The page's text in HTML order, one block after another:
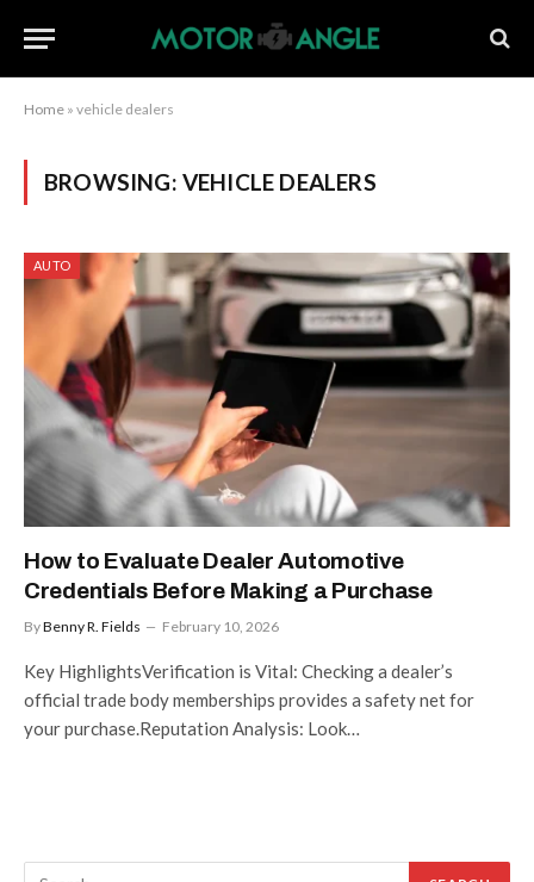
Home » vehicle dealers
BROWSING: VEHICLE DEALERS
AUTO
How to Evaluate Dealer Automotive
Credentials Before Making a Purchase
ByBenny R. Fields February 10, 2026
Key HighlightsVerification is Vital: Checking a dealer’s
official trade body memberships provides a safety net for
your purchase.Reputation Analysis: Look…